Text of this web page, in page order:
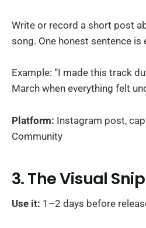
Write or record a short post
song. One honest sentence is
Example: “I made this track
March when everything felt
Platform: Instagram post,
Community
3. The Visual
Use it: 1–2 days before